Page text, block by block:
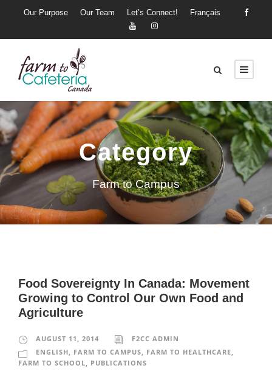
Our Purpose Our Team Let’s Connect! Français
Category
Farm to Campus
Food Sovereignty In Canada: Movement
Growing to Control Our Own Food and
Agriculture
AUGUST 11, 2014
F2CC ADMIN
ENGLISH, FARM TO CAMPUS, FARM TO HEALTHCARE,
FARM TO SCHOOL, PUBLICATIONS